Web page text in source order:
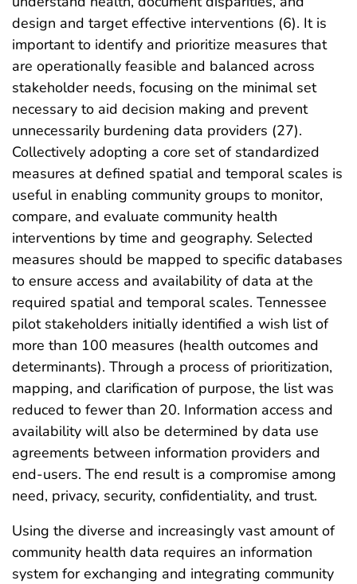
design and target effective interventions (6). It is
important to identify and prioritize measures that
are operationally feasible and balanced across
stakeholder needs, focusing on the minimal set
necessary to aid decision making and prevent
unnecessarily burdening data providers (27).
Collectively adopting a core set of standardized
measures at defined spatial and temporal scales is
useful in enabling community groups to monitor,
compare, and evaluate community health
interventions by time and geography. Selected
measures should be mapped to specific databases
to ensure access and availability of data at the
required spatial and temporal scales. Tennessee
pilot stakeholders initially identified a wish list of
more than 100 measures (health outcomes and
determinants). Through a process of prioritization,
mapping, and clarification of purpose, the list was
reduced to fewer than 20. Information access and
availability will also be determined by data use
agreements between information providers and
end-users. The end result is a compromise among
need, privacy, security, confidentiality, and trust.
Using the diverse and increasingly vast amount of
community health data requires an information
system for exchanging and integrating community